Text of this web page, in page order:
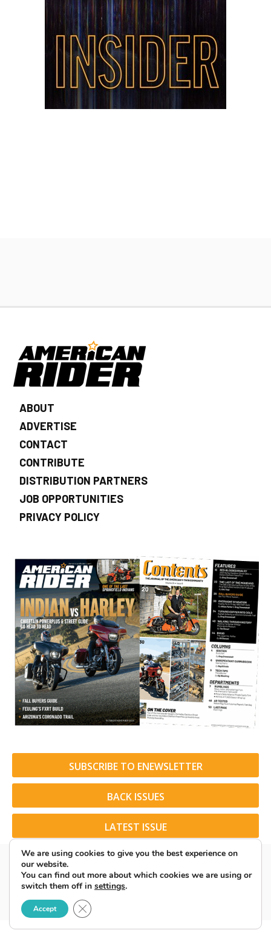
ABOUT
ADVERTISE
CONTACT
CONTRIBUTE
DISTRIBUTION PARTNERS
JOB OPPORTUNITIES
PRIVACY POLICY
SUBSCRIBE TO ENEWSLETTER
BACK ISSUES
LATEST ISSUE
© 2026 American Rider. All Rights Reserved.
We are using cookies to give you the best experience on
our website.
You can find out more about which cookies we are using or
switch them off in settings.
Accept Close GDPR Cookie Banner